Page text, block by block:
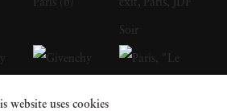
with fellow photographers
Boubat, Robert Doisneau,
Don McCullin, Helmut Newton,
website uses cookies